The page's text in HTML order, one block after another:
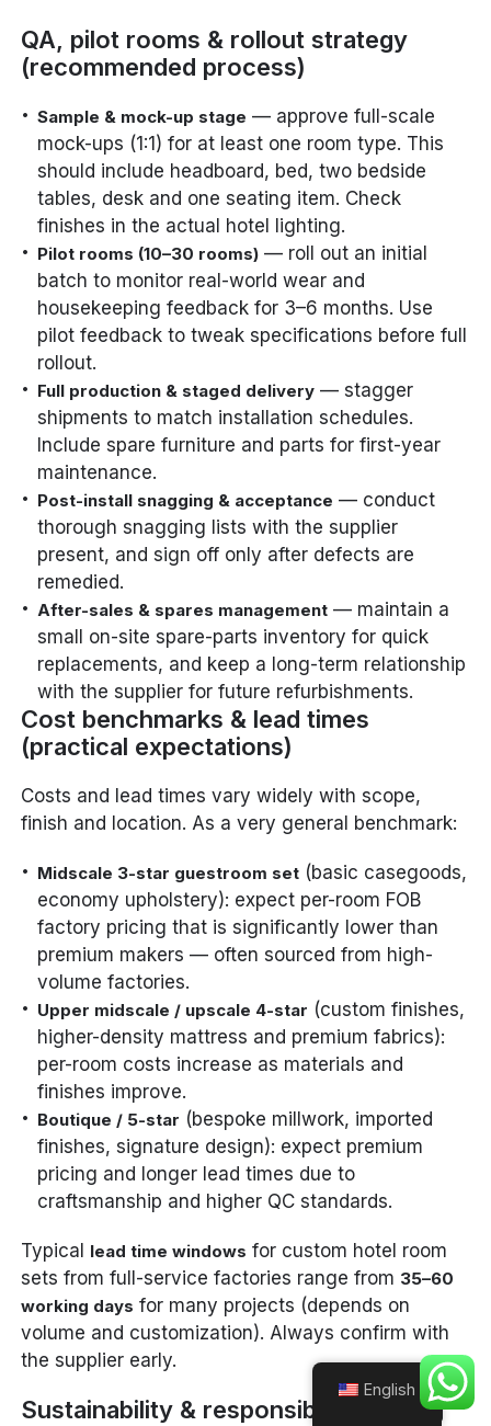
QA, pilot rooms & rollout strategy
(recommended process)
Sample & mock-up stage — approve full-scale
mock-ups (1:1) for at least one room type. This
should include headboard, bed, two bedside
tables, desk and one seating item. Check
finishes in the actual hotel lighting.
Pilot rooms (10–30 rooms) — roll out an initial
batch to monitor real-world wear and
housekeeping feedback for 3–6 months. Use
pilot feedback to tweak specifications before full
rollout.
Full production & staged delivery — stagger
shipments to match installation schedules.
Include spare furniture and parts for first-year
maintenance.
Post-install snagging & acceptance — conduct
thorough snagging lists with the supplier
present, and sign off only after defects are
remedied.
After-sales & spares management — maintain a
small on-site spare-parts inventory for quick
replacements, and keep a long-term relationship
with the supplier for future refurbishments.
Cost benchmarks & lead times
(practical expectations)
Costs and lead times vary widely with scope,
finish and location. As a very general benchmark:
Midscale 3-star guestroom set (basic casegoods,
economy upholstery): expect per-room FOB
factory pricing that is significantly lower than
premium makers — often sourced from high-
volume factories.
Upper midscale / upscale 4-star (custom finishes,
higher-density mattress and premium fabrics):
per-room costs increase as materials and
finishes improve.
Boutique / 5-star (bespoke millwork, imported
finishes, signature design): expect premium
pricing and longer lead times due to
craftsmanship and higher QC standards.
Typical lead time windows for custom hotel room
sets from full-service factories range from 35–60
working days for many projects (depends on
volume and customization). Always confirm with
the supplier early.
Sustainability & responsible sourcing
English